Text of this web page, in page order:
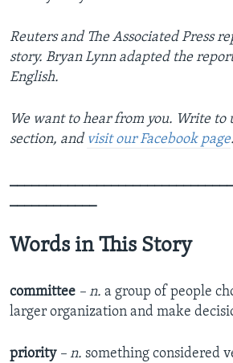
Reuters and The Associated Press
story. Bryan Lynn adapted the
English.
We want to hear from you. Write to
section, and visit our Facebook page.
____________
Words in This Story
committee – n. a group of people
larger organization and make
priority – n. something considered